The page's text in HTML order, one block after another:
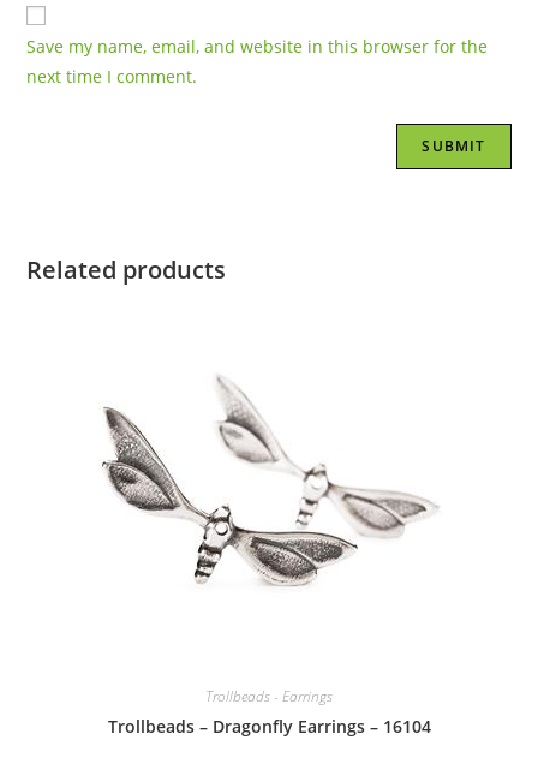
Save my name, email, and website in this browser for the
next time I comment.
Related products
Trollbeads - Earrings
Trollbeads – Dragonfly Earrings – 16104